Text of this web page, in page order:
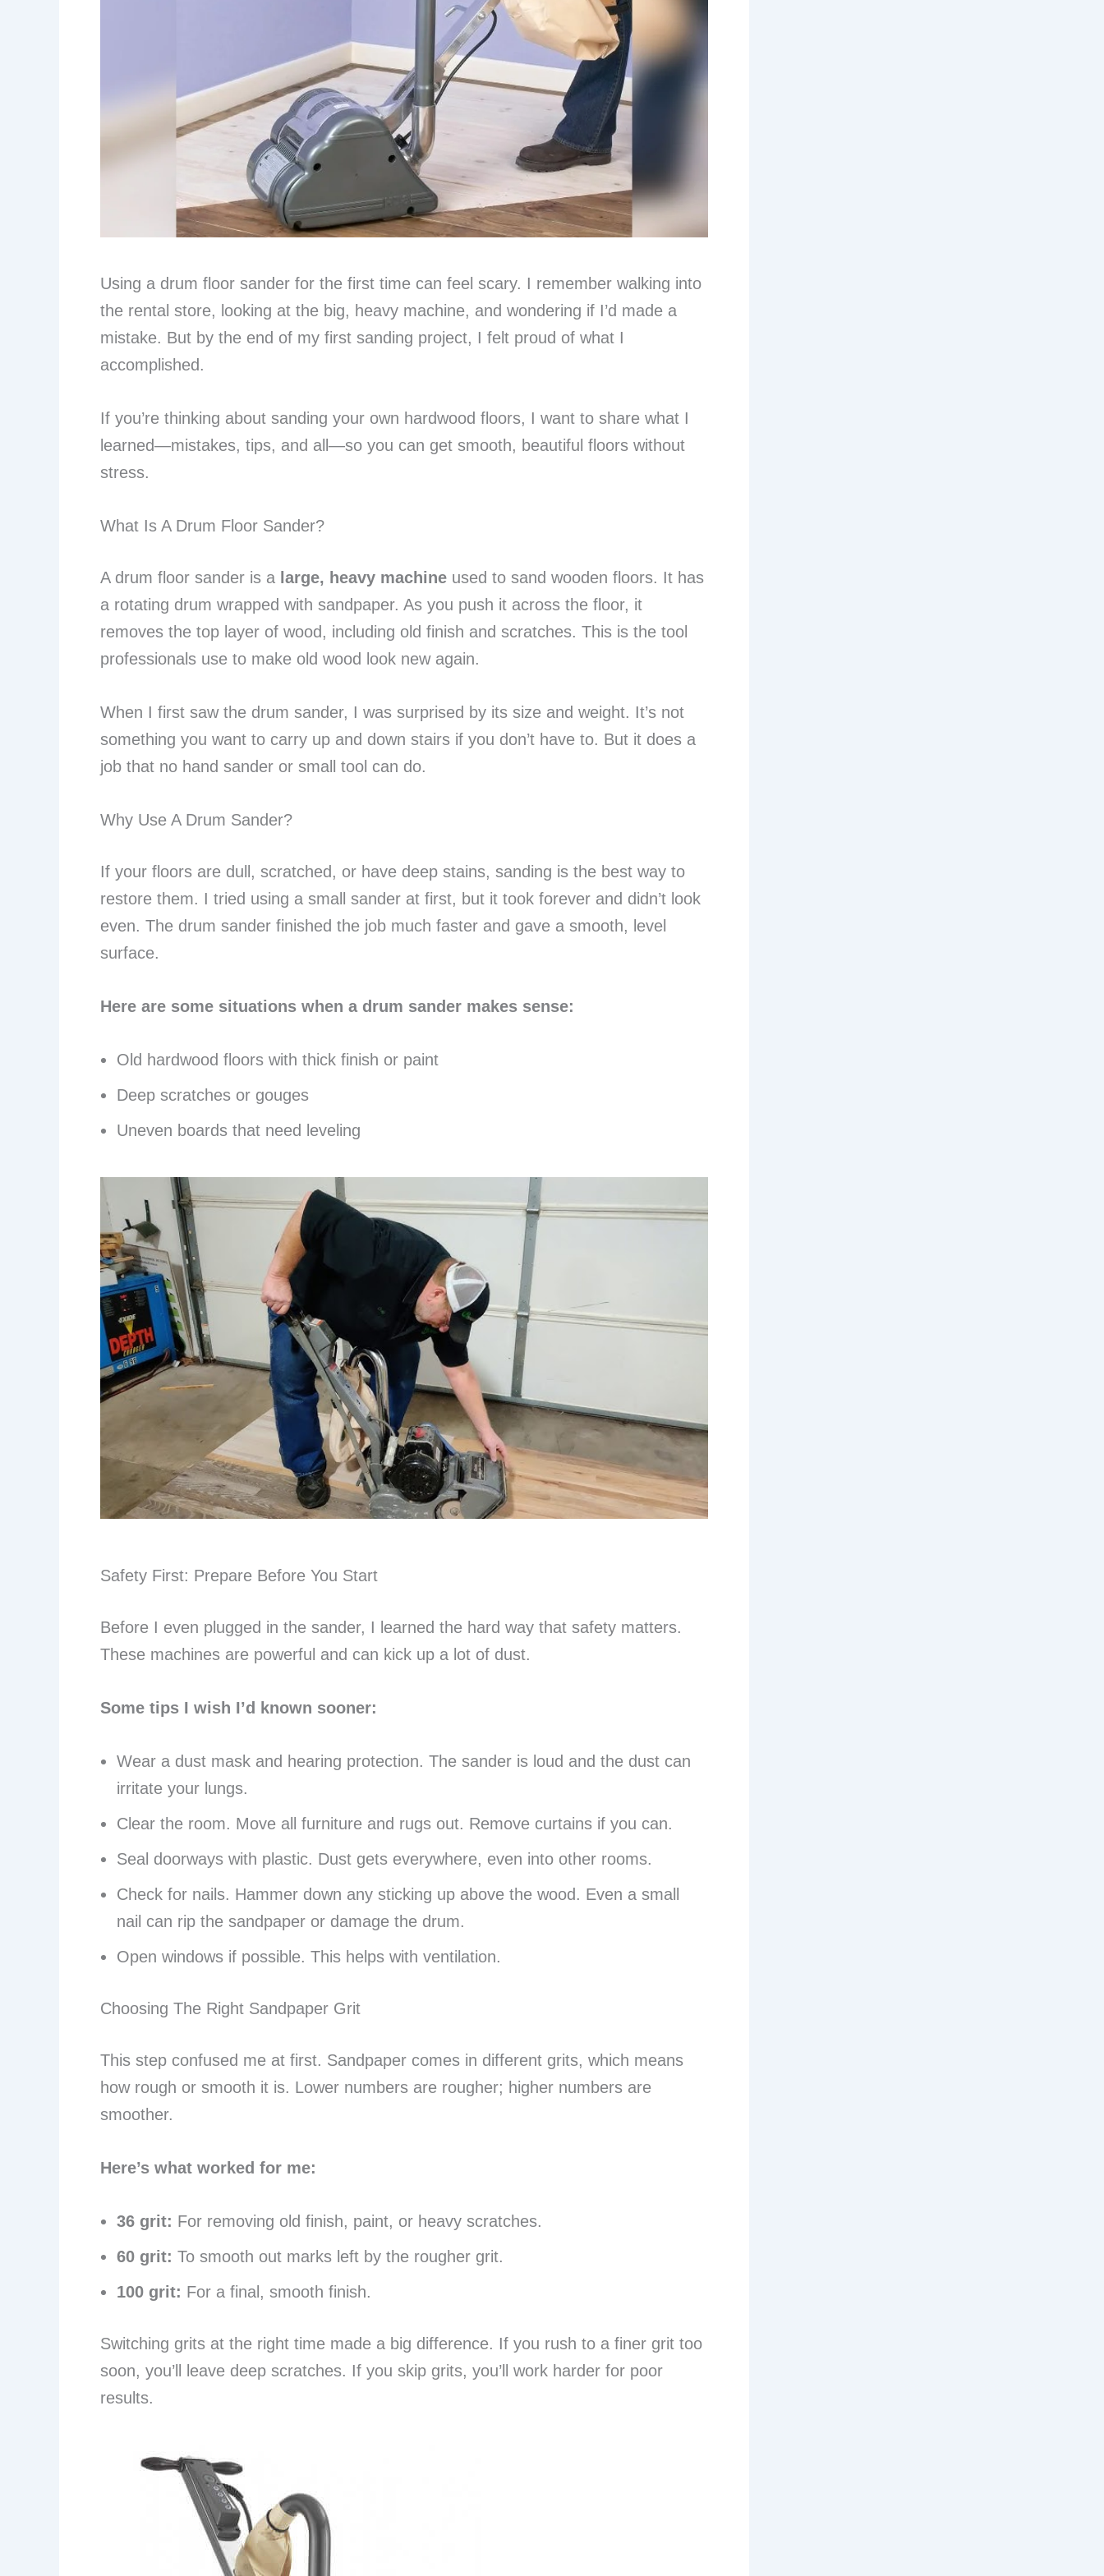
Using a drum floor sander for the first time can feel scary. I remember walking into
the rental store, looking at the big, heavy machine, and wondering if I’d made a
mistake. But by the end of my first sanding project, I felt proud of what I
accomplished.
If you’re thinking about sanding your own hardwood floors, I want to share what I
learned—mistakes, tips, and all—so you can get smooth, beautiful floors without
stress.
What Is A Drum Floor Sander?
A drum floor sander is a large, heavy machine used to sand wooden floors. It has
a rotating drum wrapped with sandpaper. As you push it across the floor, it
removes the top layer of wood, including old finish and scratches. This is the tool
professionals use to make old wood look new again.
When I first saw the drum sander, I was surprised by its size and weight. It’s not
something you want to carry up and down stairs if you don’t have to. But it does a
job that no hand sander or small tool can do.
Why Use A Drum Sander?
If your floors are dull, scratched, or have deep stains, sanding is the best way to
restore them. I tried using a small sander at first, but it took forever and didn’t look
even. The drum sander finished the job much faster and gave a smooth, level
surface.
Here are some situations when a drum sander makes sense:
Old hardwood floors with thick finish or paint
Deep scratches or gouges
Uneven boards that need leveling
Safety First: Prepare Before You Start
Before I even plugged in the sander, I learned the hard way that safety matters.
These machines are powerful and can kick up a lot of dust.
Some tips I wish I’d known sooner:
Wear a dust mask and hearing protection. The sander is loud and the dust can
irritate your lungs.
Clear the room. Move all furniture and rugs out. Remove curtains if you can.
Seal doorways with plastic. Dust gets everywhere, even into other rooms.
Check for nails. Hammer down any sticking up above the wood. Even a small
nail can rip the sandpaper or damage the drum.
Open windows if possible. This helps with ventilation.
Choosing The Right Sandpaper Grit
This step confused me at first. Sandpaper comes in different grits, which means
how rough or smooth it is. Lower numbers are rougher; higher numbers are
smoother.
Here’s what worked for me:
36 grit: For removing old finish, paint, or heavy scratches.
60 grit: To smooth out marks left by the rougher grit.
100 grit: For a final, smooth finish.
Switching grits at the right time made a big difference. If you rush to a finer grit too
soon, you’ll leave deep scratches. If you skip grits, you’ll work harder for poor
results.